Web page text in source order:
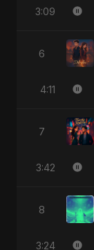
3:09
6
4:11
7
3:42
8
3:24